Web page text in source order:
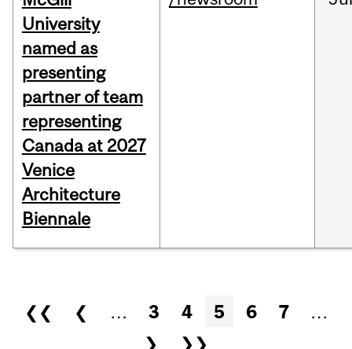
University
named as
presenting
partner of team
representing
Canada at 2027
Venice
Architecture
Biennale
Pages
❮❮ ❮ … 3 4 5 6 7
…
❯
❯❯